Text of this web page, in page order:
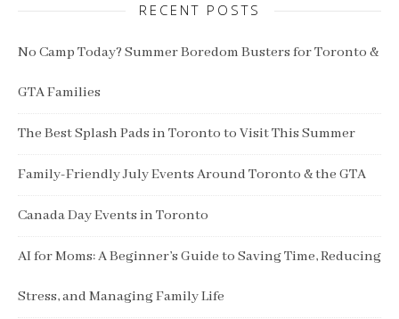
RECENT POSTS
No Camp Today? Summer Boredom Busters for Toronto &
GTA Families
The Best Splash Pads in Toronto to Visit This Summer
Family-Friendly July Events Around Toronto & the GTA
Canada Day Events in Toronto
AI for Moms: A Beginner’s Guide to Saving Time, Reducing
Stress, and Managing Family Life